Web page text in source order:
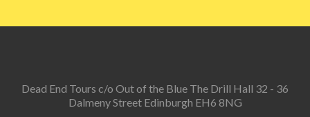
Dead End Tours c/o Out of the Blue The Drill Hall 32 - 36
Dalmeny Street Edinburgh EH6 8NG